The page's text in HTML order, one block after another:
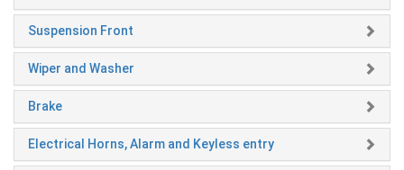
Suspension Front
Wiper and Washer
Brake
Electrical Horns, Alarm and Keyless entry